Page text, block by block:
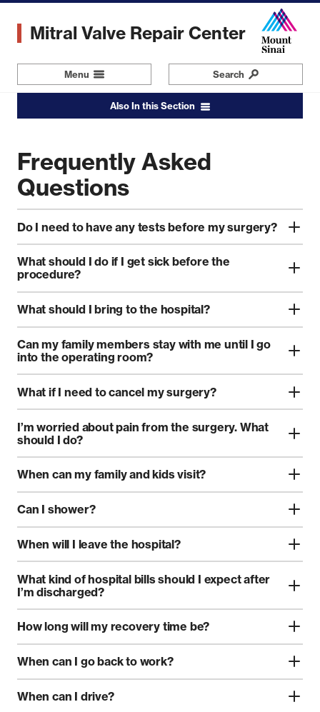
main
Mitral Valve Repair Center
Menu Navigation Search
Also In this Section
Frequently Asked
Questions
Do I need to have any tests before my surgery?
What should I do if I get sick before the
procedure?
What should I bring to the hospital?
Can my family members stay with me until I go
into the operating room?
What if I need to cancel my surgery?
I’m worried about pain from the surgery. What
should I do?
When can my family and kids visit?
Can I shower?
When will I leave the hospital?
What kind of hospital bills should I expect after
I’m discharged?
How long will my recovery time be?
When can I go back to work?
When can I drive?